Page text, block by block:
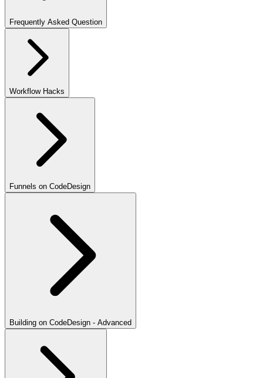
Frequently Asked Question
Workflow Hacks
Funnels on CodeDesign
Building on CodeDesign - Advanced